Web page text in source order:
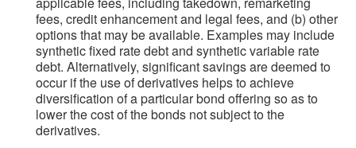
fees, credit enhancement and legal fees, and (b) other
options that may be available. Examples may include
synthetic fixed rate debt and synthetic variable rate
debt. Alternatively, significant savings are deemed to
occur if the use of derivatives helps to achieve
diversification of a particular bond offering so as to
lower the cost of the bonds not subject to the
derivatives.